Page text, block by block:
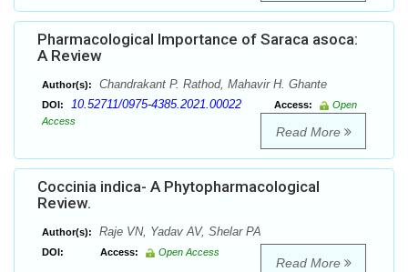
Pharmacological Importance of Saraca asoca:
A Review
Author(s): Chandrakant P. Rathod, Mahavir H. Ghante
DOI: 10.52711/0975-4385.2021.00022 Access:
Open
Access
Read More
Coccinia indica- A Phytopharmacological
Review.
Author(s): Raje VN, Yadav AV, Shelar PA
DOI: Access: Open Access
Read More